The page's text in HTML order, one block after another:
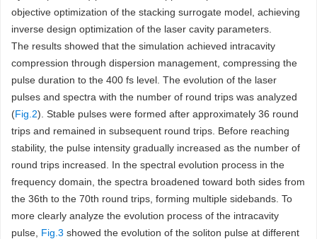
objective optimization of the stacking surrogate model, achieving
inverse design optimization of the laser cavity parameters.
The results showed that the simulation achieved intracavity
compression through dispersion management, compressing the
pulse duration to the 400 fs level. The evolution of the laser
pulses and spectra with the number of round trips was analyzed
(Fig.2). Stable pulses were formed after approximately 36 round
trips and remained in subsequent round trips. Before reaching
stability, the pulse intensity gradually increased as the number of
round trips increased. In the spectral evolution process in the
frequency domain, the spectra broadened toward both sides from
the 36th to the 70th round trips, forming multiple sidebands. To
more clearly analyze the evolution process of the intracavity
pulse, Fig.3 showed the evolution of the soliton pulse at different